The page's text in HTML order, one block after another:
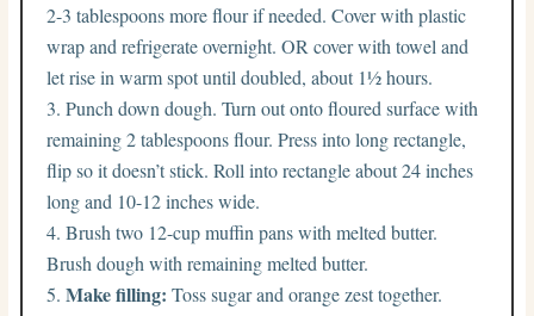
2-3 tablespoons more flour if needed. Cover with plastic
wrap and refrigerate overnight. OR cover with towel and
let rise in warm spot until doubled, about 1½ hours.
Punch down dough. Turn out onto floured surface with
remaining 2 tablespoons flour. Press into long rectangle,
flip so it doesn’t stick. Roll into rectangle about 24 inches
long and 10-12 inches wide.
Brush two 12-cup muffin pans with melted butter.
Brush dough with remaining melted butter.
Make filling: Toss sugar and orange zest together.